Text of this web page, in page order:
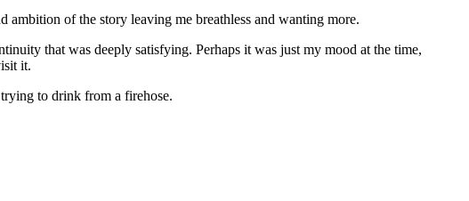
ambition of the story leaving me breathless and wanting more.
that was deeply satisfying. Perhaps it was just my mood at the time,
it.
to drink from a firehose.